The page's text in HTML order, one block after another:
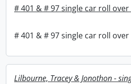
# 401 & # 97 single car roll
# 401 & # 97 single car roll
Lilbourne, Tracey & Jonothon -